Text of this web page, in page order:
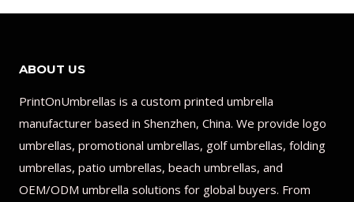
ABOUT US
PrintOnUmbrellas is a custom printed umbrella
manufacturer based in Shenzhen, China. We provide logo
umbrellas, promotional umbrellas, golf umbrellas, folding
umbrellas, patio umbrellas, beach umbrellas, and
OEM/ODM umbrella solutions for global buyers. From